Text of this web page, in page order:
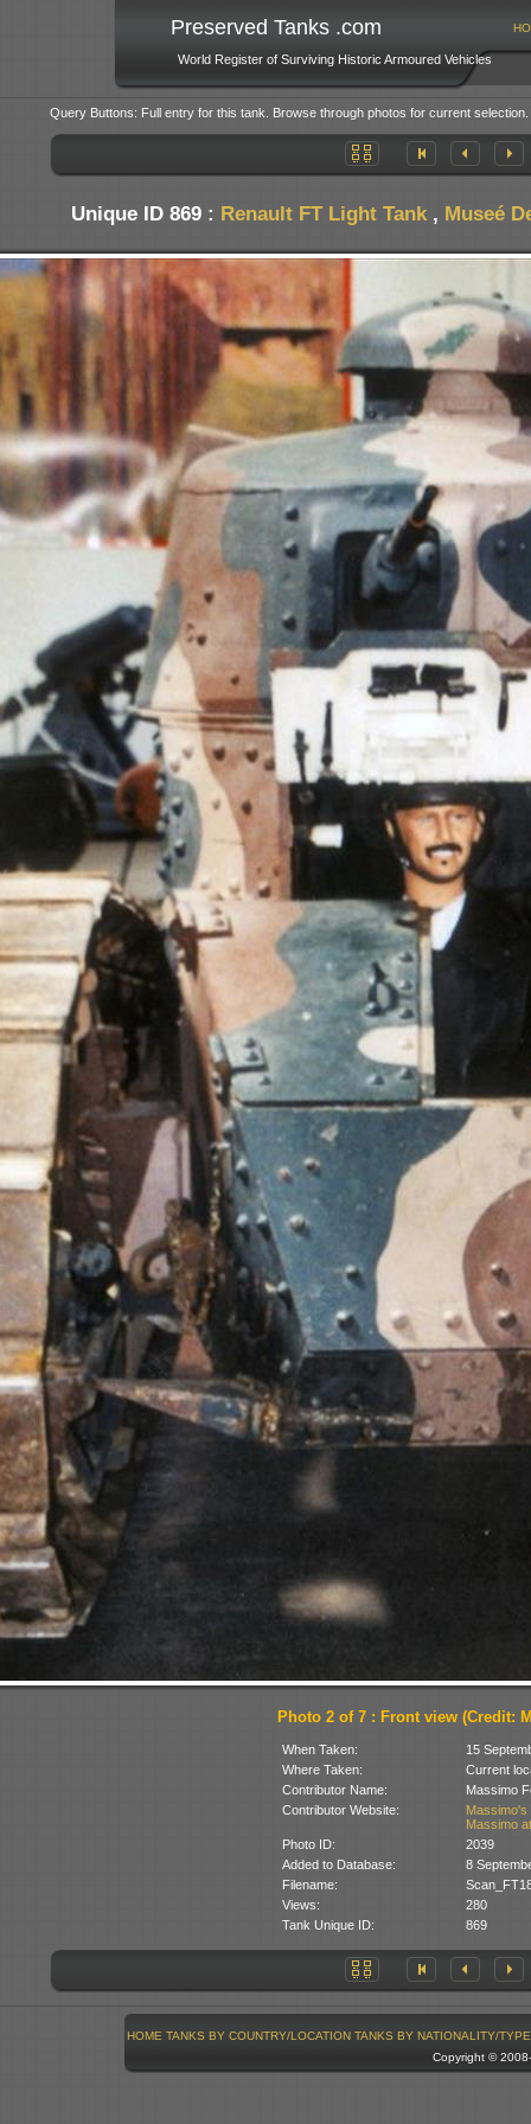
Preserved Tanks .com
World Register of Surviving Historic Armoured Vehicles
Query Buttons: Full entry for this tank. Browse through photos for current selection.
Unique ID 869 : Renault FT Light Tank, Museé
Photo 2 of 7 : Front view (Credit:
When Taken:
15
Where Taken:
Current
Contributor Name:
Massimo
Contributor Website:
Massimo's
Massimo
Photo ID:
2039
Added to Database:
8
Filename:
Views:
280
Tank Unique ID:
869
HOME TANKS BY COUNTRY/LOCATION TANKS BY NATIONALITY/TYPE
Copyright ©